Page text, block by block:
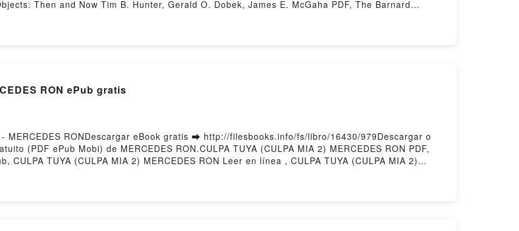
Then and Now Tim B. Hunter, Gerald O. Dobek, James E. McGaha PDF, The Barnard
Objects: Then and Now Tim B. Hunter, Gerald O. Dobek, James E. McGaha Audiobook, The
RON ePub gratis
MERCEDES RONDescargar eBook gratis ➡ http://filesbooks.info/fs/libro/16430/979Descargar o
(PDF ePub Mobi) de MERCEDES RON.CULPA TUYA (CULPA MIA 2) MERCEDES RON PDF,
CULPA TUYA (CULPA MIA 2) MERCEDES RON Leer en línea , CULPA TUYA (CULPA MIA 2)
(CULPA MIA 2) MERCEDES RON Descargar gratisPowered by Firstory Hosting